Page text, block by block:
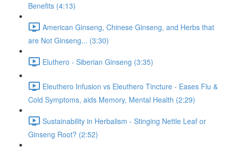
Benefits (4:13)
American Ginseng, Chinese Ginseng, and Herbs that
are Not Ginseng... (3:30)
Eluthero - Siberian Ginseng (3:35)
Eleuthero Infusion vs Eleuthero Tincture - Eases Flu &
Cold Symptoms, aids Memory, Mental Health (2:29)
Sustainability in Herbalism - Stinging Nettle Leaf or
Ginseng Root? (2:52)